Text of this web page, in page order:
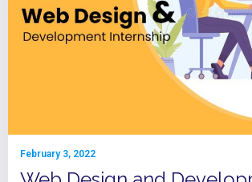
February 3, 2022